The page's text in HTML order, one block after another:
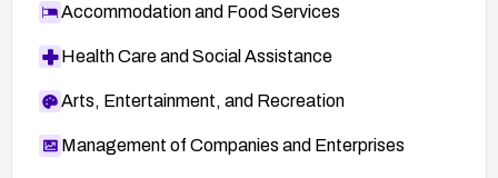
Accommodation and Food Services
Health Care and Social Assistance
Arts, Entertainment, and Recreation
Management of Companies and Enterprises